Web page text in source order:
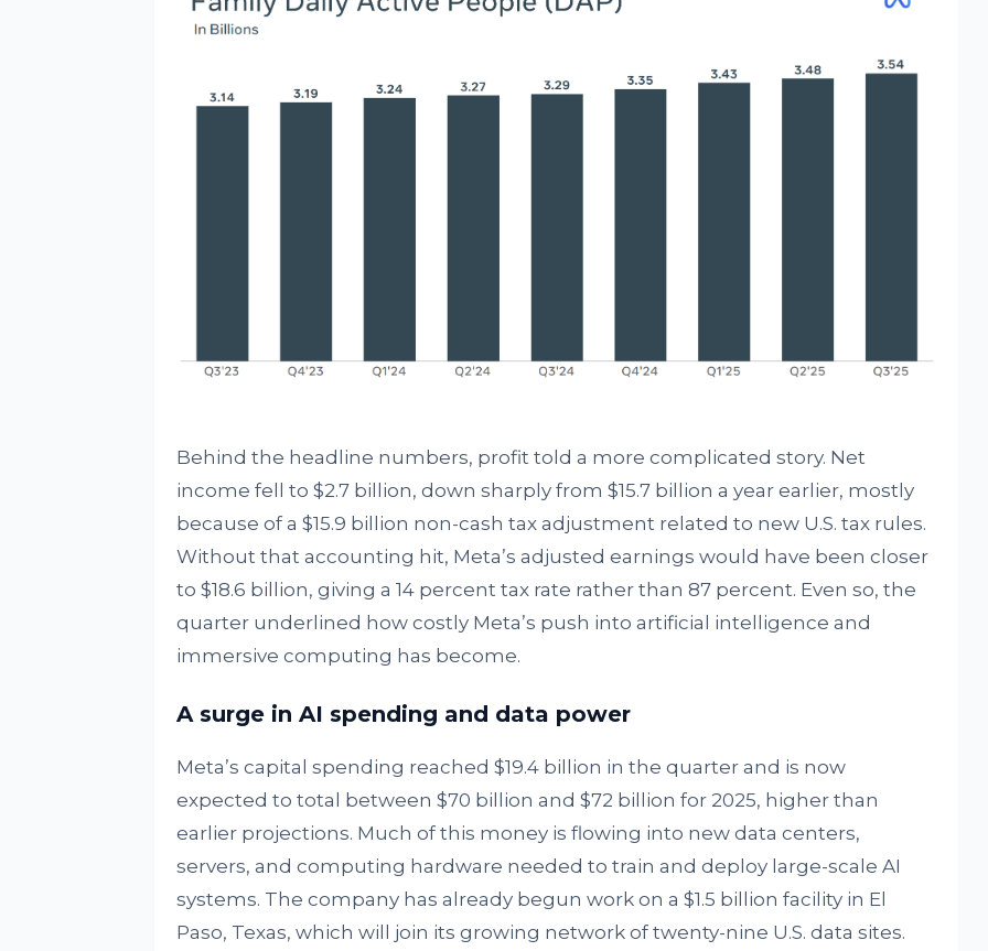
Behind the headline numbers, profit told a more complicated story. Net
income fell to $2.7 billion, down sharply from $15.7 billion a year earlier, mostly
because of a $15.9 billion non-cash tax adjustment related to new U.S. tax rules.
Without that accounting hit, Meta’s adjusted earnings would have been closer
to $18.6 billion, giving a 14 percent tax rate rather than 87 percent. Even so, the
quarter underlined how costly Meta’s push into artificial intelligence and
immersive computing has become.
A surge in AI spending and data power
Meta’s capital spending reached $19.4 billion in the quarter and is now
expected to total between $70 billion and $72 billion for 2025, higher than
earlier projections. Much of this money is flowing into new data centers,
servers, and computing hardware needed to train and deploy large-scale AI
systems. The company has already begun work on a $1.5 billion facility in El
Paso, Texas, which will join its growing network of twenty-nine U.S. data sites.